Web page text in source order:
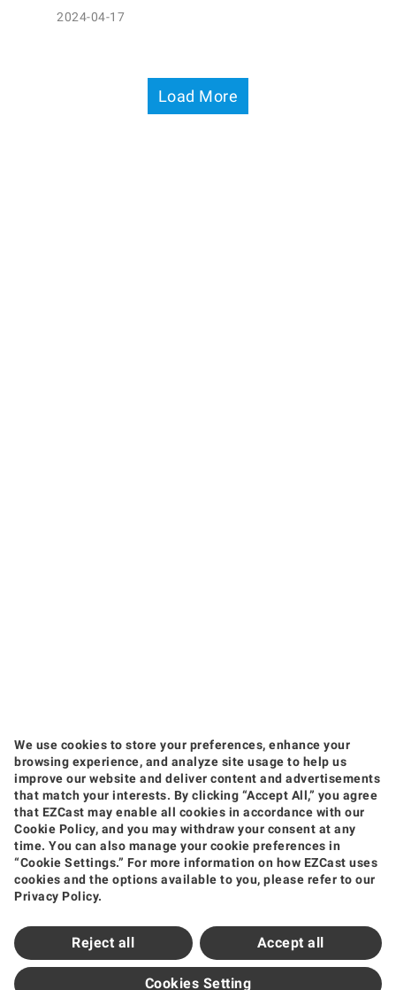
We use cookies to store your preferences, enhance your
browsing experience, and analyze site usage to help us
improve our website and deliver content and advertisements
that match your interests. By clicking “Accept All,” you agree
that EZCast may enable all cookies in accordance with our
Cookie Policy, and you may withdraw your consent at any
time. You can also manage your cookie preferences in
“Cookie Settings.” For more information on how EZCast uses
cookies and the options available to you, please refer to our
Privacy Policy.
Cookies Setting
Reject all Accept all
2024-04-17
Load More
Products
Wireless Video Transmission
Wireless Display Receiver
Wireless Collaboration Solution
Shop
Amazon
Jing Dong
Shopee
Support Center
Downloads
FAQ
How to Videos
Contact Us
Product Warranty
Newsroom